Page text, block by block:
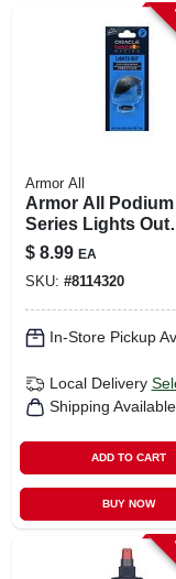
Armor All
Armor All Podium
Series Lights Out
Vent Clip – Solid
Car Air Freshener
(1 Pack)
$ 8.99 EA
SKU: #8114320
In-Store Pickup
Local Delivery
Shipping Available
ADD TO CART
BUY NOW